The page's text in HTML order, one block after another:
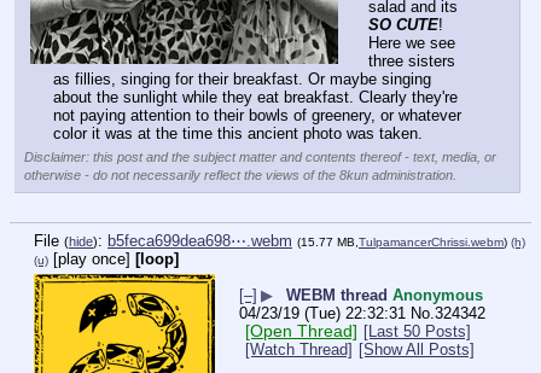
SO CUTE!
Here we see
three sisters
as fillies, singing for their breakfast. Or maybe singing
about the sunlight while they eat breakfast. Clearly they're
not paying attention to their bowls of greenery, or whatever
color it was at the time this ancient photo was taken.
Disclaimer: this post and the subject matter and contents thereof - text, media, or
otherwise - do not necessarily reflect the views of the 8kun administration.
File (hide): b5feca699dea698⋯.webm (15.77 MB, TulpamancerChrissi.webm) (h)
(u) [play once] [loop]
[–] ▶ WEBM thread Anonymous
04/23/19 (Tue) 22:32:31 No. 324342
[Open Thread] [Last 50 Posts]
[Watch Thread] [Show All Posts]